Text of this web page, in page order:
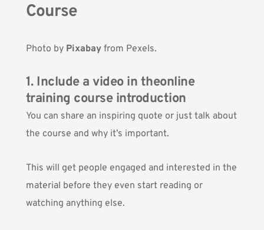
Course
Photo by Pixabayfrom Pexels.
1. Include a video in theonline
training course introduction
You can share an inspiring quote or just talk about
the course and why it’s important.
This will get people engaged and interested in the
material before they even start reading or
watching anything else.